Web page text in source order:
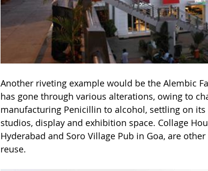
Another riveting example would be the Alembic
has gone through various alterations, owing to
manufacturing Penicillin to alcohol, settling on
studios, display and exhibition space. Collage
Hyderabad and Soro Village Pub in Goa, are
reuse.